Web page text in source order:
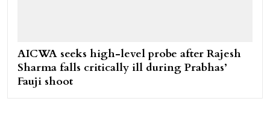
AICWA seeks high-level probe after Rajesh
Sharma falls critically ill during Prabhas’
Fauji shoot